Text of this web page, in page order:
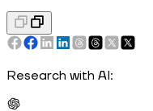
Research with AI: